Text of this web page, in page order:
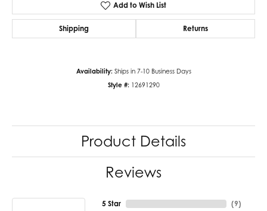
Add to Wish List
Shipping Returns
Availability: Ships in 7-10 Business Days
Style #: 12691290
Product Details
Reviews
5 Star (9)